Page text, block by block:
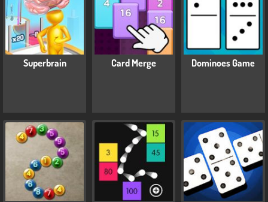
Superbrain Card Merge Dominoes Game